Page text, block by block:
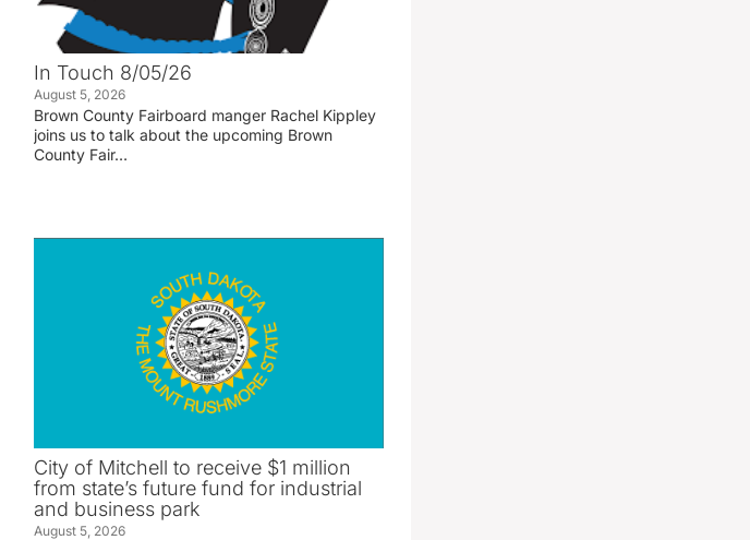
In Touch 8/05/26
August 5, 2026
Brown County Fairboard manger Rachel Kippley
joins us to talk about the upcoming Brown
County Fair…
City of Mitchell to receive $1 million
from state’s future fund for industrial
and business park
August 5, 2026